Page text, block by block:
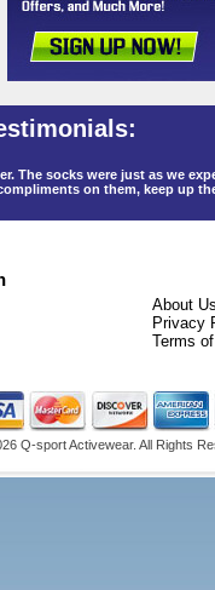
The socks were just as we
on them, keep up
About Us
Privacy
Terms
Q-sport Activewear. All Rights